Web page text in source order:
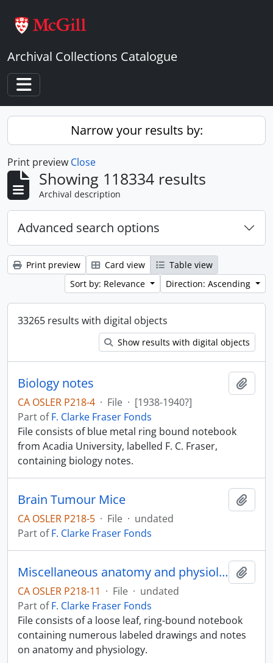
Archival Collections Catalogue
Toggle navigation
Narrow your results by:
Print preview Close
Showing 118334 results
Archival description
Advanced search options
Print preview Card view
Table view
Sort by: Relevance
Direction: Ascending
33265 results with digital objects
Show results with digital objects
Biology notes
CA OSLER P218-4 · File · [1938-1940?]
Part ofF. Clarke Fraser Fonds
File consists of blue metal ring bound notebook
from Acadia University, labelled F. C. Fraser,
containing biology notes.
Brain Tumour Mice
CA OSLER P218-5 · File · undated
Part ofF. Clarke Fraser Fonds
Miscellaneous anatomy and physiology notes
CA OSLER P218-11 · File · undated
Part ofF. Clarke Fraser Fonds
File consists of a loose leaf, ring-bound notebook
containing numerous labeled drawings and notes
on anatomy and physiology.